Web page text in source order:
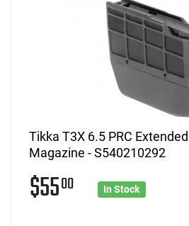
Tikka T3X 6.5 PRC
Magazine - S540210292
$5500 In Stock